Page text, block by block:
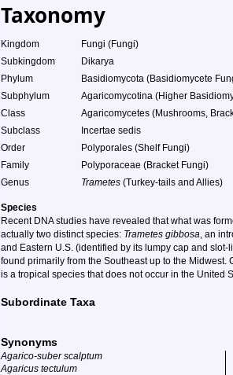
Taxonomy
Kingdom
Fungi (Fungi)
Subkingdom
Dikarya
Phylum
Basidiomycota (Basidiomycete
Subphylum
Agaricomycotina (Higher
Class
Agaricomycetes (Mushrooms,
Subclass
Incertae sedis
Order
Polyporales (Shelf Fungi)
Family
Polyporaceae (Bracket Fungi)
Genus
Trametes (Turkey-tails and Allies)
Species
Recent DNA studies have revealed that what was
actually two distinct species: Trametes gibbosa, an
and Eastern U.S. (identified by its lumpy cap and
found primarily from the Southeast up to the
is a tropical species that does not occur in the United
Subordinate Taxa
Synonyms
Agarico-suber scalptum
Agaricus tectulum